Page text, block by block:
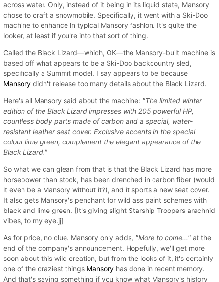
across water. Only, instead of it being in its liquid state, Mansory
chose to craft a snowmobile. Specifically, it went with a Ski-Doo
machine to enhance in typical Mansory fashion. It's quite the
looker, at least if you're into that sort of thing.
Called the Black Lizard—which, OK—the Mansory-built machine is
based off what appears to be a Ski-Doo backcountry sled,
specifically a Summit model. I say appears to be because
Mansory didn't release too many details about the Black Lizard.
Here's all Mansory said about the machine: "The limited winter
edition of the Black Lizard impresses with 205 powerful HP,
countless body parts made of carbon and a special, water-
resistant leather seat cover. Exclusive accents in the special
colour lime green, complement the elegant appearance of the
Black Lizard."
So what we can glean from that is that the Black Lizard has more
horsepower than stock, has been drenched in carbon fiber (would
it even be a Mansory without it?), and it sports a new seat cover.
It also gets Mansory's penchant for wild ass paint schemes with
black and lime green. [It's giving slight Starship Troopers arachnid
vibes, to my eye.jj]
As for price, no clue. Mansory only adds, "More to come..." at the
end of the company's announcement. Hopefully, we'll get more
soon about this wild creation, but from the looks of it, it's certainly
one of the craziest things Mansory has done in recent memory.
And that's saying something if you know what Mansory's history